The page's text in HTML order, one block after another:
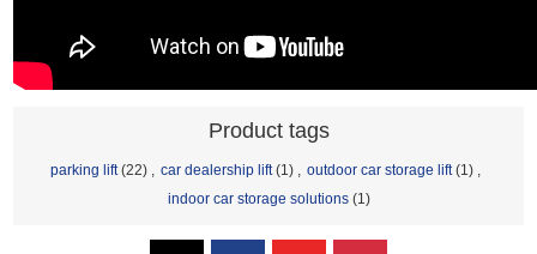
Product tags
parking lift (22) car dealership lift (1) outdoor car storage lift (1)
indoor car storage solutions (1)